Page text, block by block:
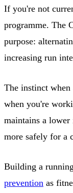
If you're not
programme. The
purpose:
increasing run
The instinct
when you're
maintains a
more safely for a
Building a
prevention as